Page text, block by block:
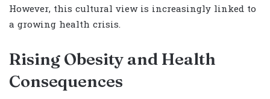
However, this cultural view is increasingly linked to
a growing health crisis.
Rising Obesity and Health
Consequences